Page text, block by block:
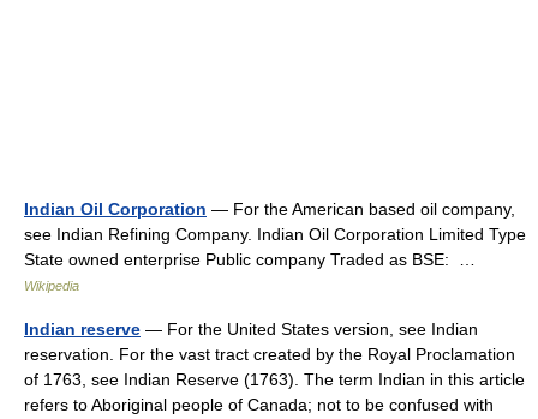
Indian Oil Corporation — For the American based oil company,
see Indian Refining Company. Indian Oil Corporation Limited Type
State owned enterprise Public company Traded as BSE: …
Wikipedia
Indian reserve — For the United States version, see Indian
reservation. For the vast tract created by the Royal Proclamation
of 1763, see Indian Reserve (1763). The term Indian in this article
refers to Aboriginal people of Canada; not to be confused with